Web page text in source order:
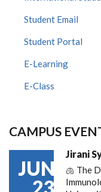
Student Email
Student Portal
E-Learning
E-Class
CAMPUS
JUN
Jirani
🫁 The